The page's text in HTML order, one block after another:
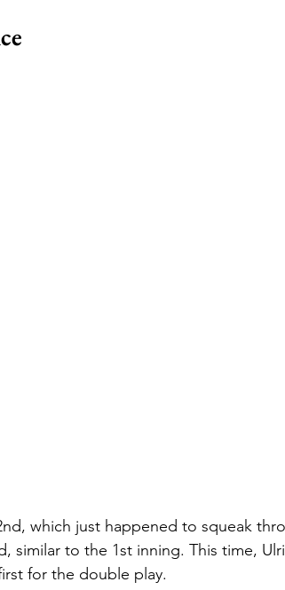
which just happened to squeak
similar to the 1st inning. This time,
for the double play.